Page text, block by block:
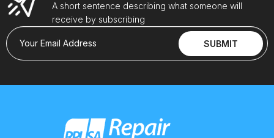
A short sentence describing what someone will
receive by subscribing
Your Email Address SUBMIT